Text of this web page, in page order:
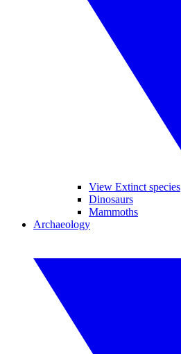
View Extinct species
Dinosaurs
Mammoths
Archaeology